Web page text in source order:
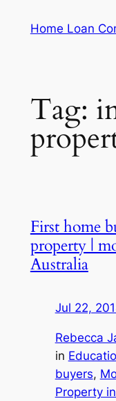
Home Loan
Tag:
First home
property |
Australia
Jul 22,
Rebecca
in
buyers,
Property